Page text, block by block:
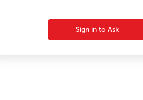
Sign in to Ask